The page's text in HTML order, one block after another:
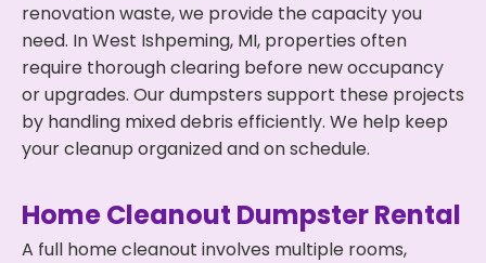
renovation waste, we provide the capacity you
need. In West Ishpeming, MI, properties often
require thorough clearing before new occupancy
or upgrades. Our dumpsters support these projects
by handling mixed debris efficiently. We help keep
your cleanup organized and on schedule.
Home Cleanout Dumpster Rental
A full home cleanout involves multiple rooms,